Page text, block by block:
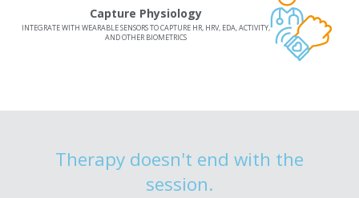
Capture Physiology
INTEGRATE WITH WEARABLE SENSORS TO CAPTURE HR, HRV, EDA, ACTIVITY,
AND OTHER BIOMETRICS
Therapy doesn't end with the
session.